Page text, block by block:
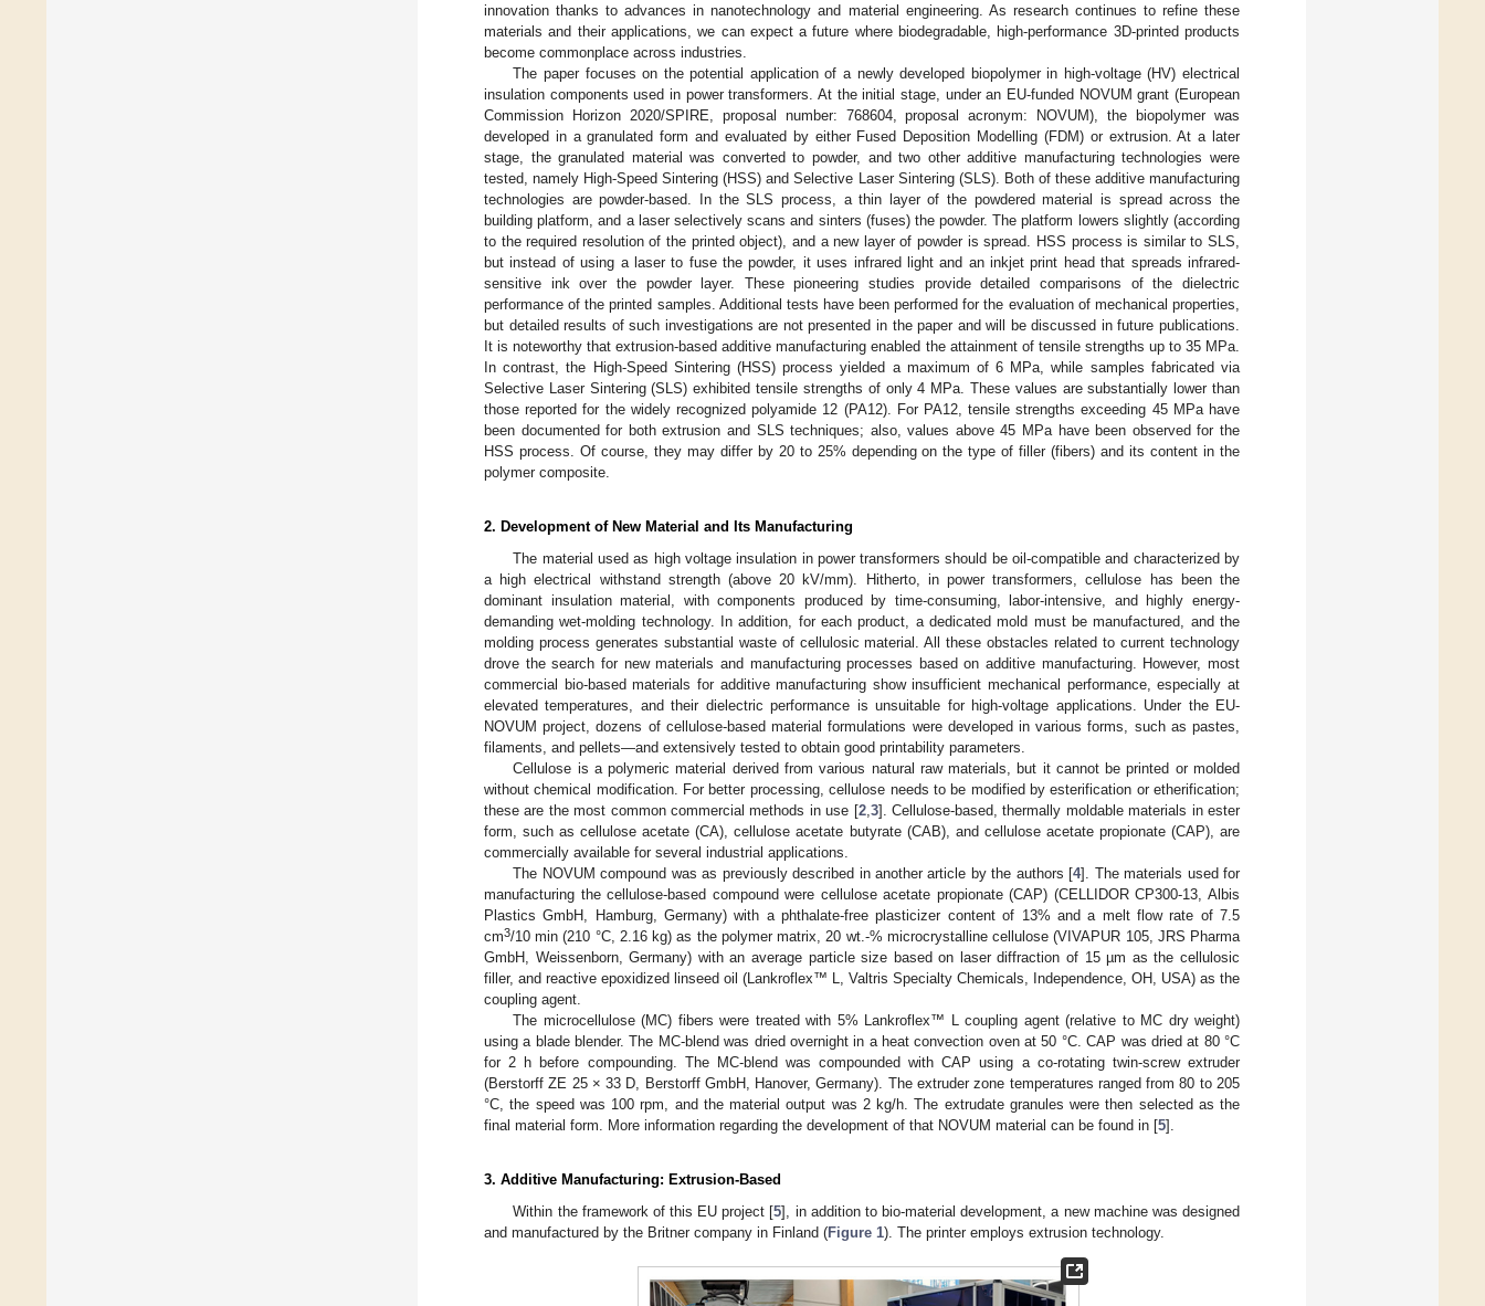
innovation thanks to advances in nanotechnology and material engineering. As research continues to refine these
materials and their applications, we can expect a future where biodegradable, high-performance 3D-printed products
become commonplace across industries.
The paper focuses on the potential application of a newly developed biopolymer in high-voltage (HV) electrical
insulation components used in power transformers. At the initial stage, under an EU-funded NOVUM grant (European
Commission Horizon 2020/SPIRE, proposal number: 768604, proposal acronym: NOVUM), the biopolymer was
developed in a granulated form and evaluated by either Fused Deposition Modelling (FDM) or extrusion. At a later
stage, the granulated material was converted to powder, and two other additive manufacturing technologies were
tested, namely High-Speed Sintering (HSS) and Selective Laser Sintering (SLS). Both of these additive manufacturing
technologies are powder-based. In the SLS process, a thin layer of the powdered material is spread across the
building platform, and a laser selectively scans and sinters (fuses) the powder. The platform lowers slightly (according
to the required resolution of the printed object), and a new layer of powder is spread. HSS process is similar to SLS,
but instead of using a laser to fuse the powder, it uses infrared light and an inkjet print head that spreads infrared-
sensitive ink over the powder layer. These pioneering studies provide detailed comparisons of the dielectric
performance of the printed samples. Additional tests have been performed for the evaluation of mechanical properties,
but detailed results of such investigations are not presented in the paper and will be discussed in future publications.
It is noteworthy that extrusion-based additive manufacturing enabled the attainment of tensile strengths up to 35 MPa.
In contrast, the High-Speed Sintering (HSS) process yielded a maximum of 6 MPa, while samples fabricated via
Selective Laser Sintering (SLS) exhibited tensile strengths of only 4 MPa. These values are substantially lower than
those reported for the widely recognized polyamide 12 (PA12). For PA12, tensile strengths exceeding 45 MPa have
been documented for both extrusion and SLS techniques; also, values above 45 MPa have been observed for the
HSS process. Of course, they may differ by 20 to 25% depending on the type of filler (fibers) and its content in the
polymer composite.
2. Development of New Material and Its Manufacturing
The material used as high voltage insulation in power transformers should be oil-compatible and characterized by
a high electrical withstand strength (above 20 kV/mm). Hitherto, in power transformers, cellulose has been the
dominant insulation material, with components produced by time-consuming, labor-intensive, and highly energy-
demanding wet-molding technology. In addition, for each product, a dedicated mold must be manufactured, and the
molding process generates substantial waste of cellulosic material. All these obstacles related to current technology
drove the search for new materials and manufacturing processes based on additive manufacturing. However, most
commercial bio-based materials for additive manufacturing show insufficient mechanical performance, especially at
elevated temperatures, and their dielectric performance is unsuitable for high-voltage applications. Under the EU-
NOVUM project, dozens of cellulose-based material formulations were developed in various forms, such as pastes,
filaments, and pellets—and extensively tested to obtain good printability parameters.
Cellulose is a polymeric material derived from various natural raw materials, but it cannot be printed or molded
without chemical modification. For better processing, cellulose needs to be modified by esterification or etherification;
these are the most common commercial methods in use [2, 3]. Cellulose-based, thermally moldable materials in ester
form, such as cellulose acetate (CA), cellulose acetate butyrate (CAB), and cellulose acetate propionate (CAP), are
commercially available for several industrial applications.
The NOVUM compound was as previously described in another article by the authors [4]. The materials used for
manufacturing the cellulose-based compound were cellulose acetate propionate (CAP) (CELLIDOR CP300-13, Albis
Plastics GmbH, Hamburg, Germany) with a phthalate-free plasticizer content of 13% and a melt flow rate of 7.5
cm3/10 min (210 °C, 2.16 kg) as the polymer matrix, 20 wt.-% microcrystalline cellulose (VIVAPUR 105, JRS Pharma
GmbH, Weissenborn, Germany) with an average particle size based on laser diffraction of 15 µm as the cellulosic
filler, and reactive epoxidized linseed oil (Lankroflex™ L, Valtris Specialty Chemicals, Independence, OH, USA) as the
coupling agent.
The microcellulose (MC) fibers were treated with 5% Lankroflex™ L coupling agent (relative to MC dry weight)
using a blade blender. The MC-blend was dried overnight in a heat convection oven at 50 °C. CAP was dried at 80 °C
for 2 h before compounding. The MC-blend was compounded with CAP using a co-rotating twin-screw extruder
(Berstorff ZE 25 × 33 D, Berstorff GmbH, Hanover, Germany). The extruder zone temperatures ranged from 80 to 205
°C, the speed was 100 rpm, and the material output was 2 kg/h. The extrudate granules were then selected as the
final material form. More information regarding the development of that NOVUM material can be found in [5].
3. Additive Manufacturing: Extrusion-Based
Within the framework of this EU project [5], in addition to bio-material development, a new machine was designed
and manufactured by the Britner company in Finland (Figure 1). The printer employs extrusion technology.